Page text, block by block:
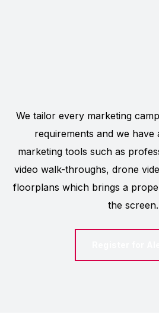
We tailor every marketing
requirements and we have
marketing tools such as
video walk-throughs, drone
floorplans which brings a
the screen.